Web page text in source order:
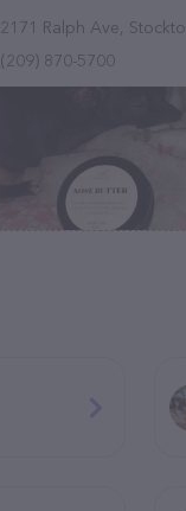
2171 Ralph Ave, Stockton, CA 95206
(209) 870-5700